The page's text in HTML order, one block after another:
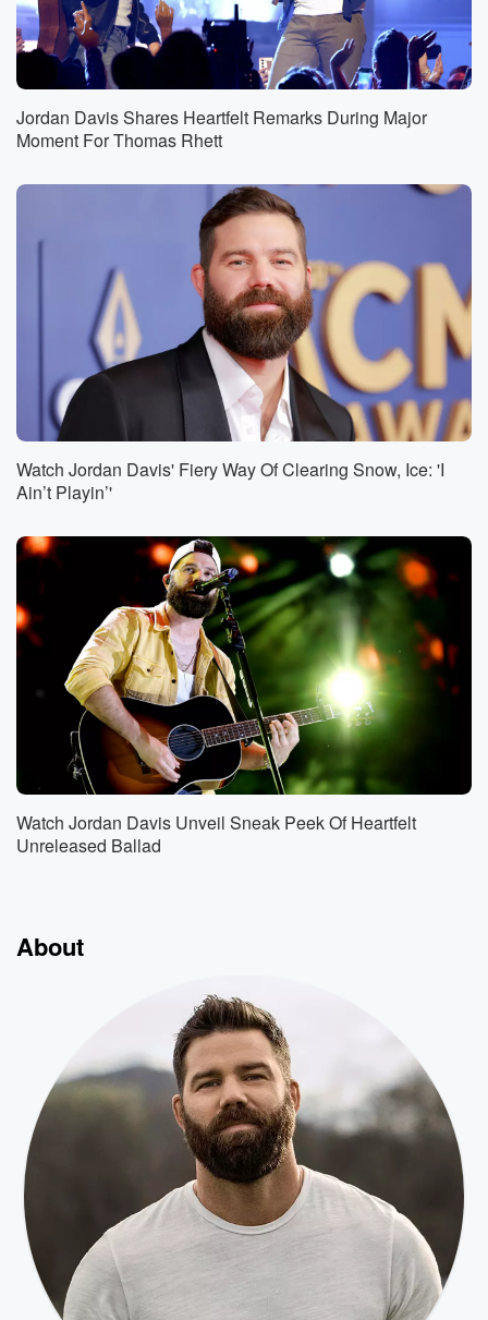
Jordan Davis Shares Heartfelt Remarks During Major
Moment For Thomas Rhett
Watch Jordan Davis' Fiery Way Of Clearing Snow, Ice: 'I
Ain’t Playin’'
Watch Jordan Davis Unveil Sneak Peek Of Heartfelt
Unreleased Ballad
About